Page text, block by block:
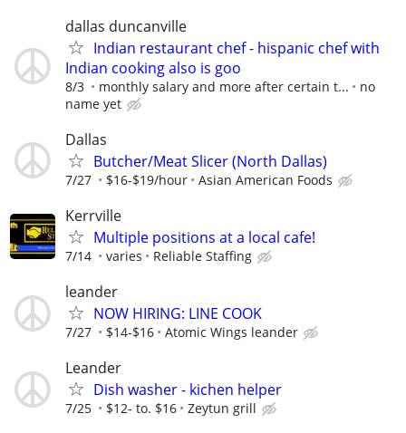
dallas duncanville
Indian restaurant chef - hispanic chef with
Indian cooking also is goo
8/3 monthly salary and more after certain t...
no
name yet
Dallas
Butcher/Meat Slicer (North Dallas)
7/27 $16-$19/hour Asian American Foods
Kerrville
Multiple positions at a local cafe!
7/14 varies Reliable Staffing
leander
NOW HIRING: LINE COOK
7/27 $14-$16 Atomic Wings leander
Leander
Dish washer - kichen helper
7/25 $12- to. $16 Zeytun grill